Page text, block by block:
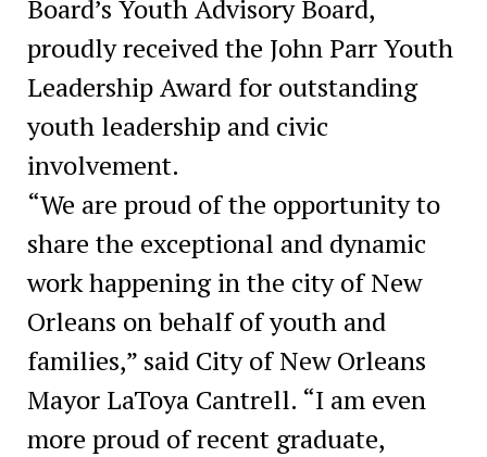
Board’s Youth Advisory Board,
proudly received the John Parr Youth
Leadership Award for outstanding
youth leadership and civic
involvement.
“We are proud of the opportunity to
share the exceptional and dynamic
work happening in the city of New
Orleans on behalf of youth and
families,” said City of New Orleans
Mayor LaToya Cantrell. “I am even
more proud of recent graduate,